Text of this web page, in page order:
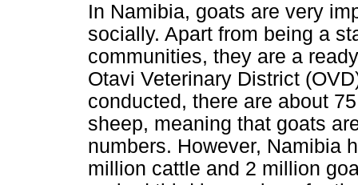
In Namibia, goats are very
socially. Apart from being a
communities, they are a
Otavi Veterinary District
conducted, there are about
sheep, meaning that goats
numbers. However, Namibia
million cattle and 2 million